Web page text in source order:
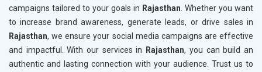
campaigns tailored to your goals in Rajasthan . Whether you want
to increase brand awareness, generate leads, or drive sales in
Rajasthan, we ensure your social media campaigns are effective
and impactful. With our services in
Rajasthan, you can build an
authentic and lasting connection with your audience. Trust us to